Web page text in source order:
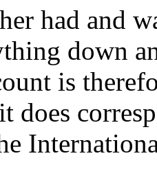
had and
down
is
does